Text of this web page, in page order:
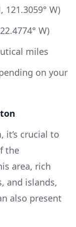
121.3059° W)
W)
miles
on your
it’s crucial to
the
area, rich
and islands,
also present